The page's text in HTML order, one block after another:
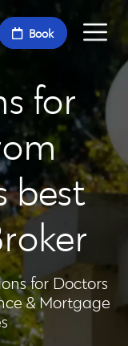
Book
for
best
for Doctors
& Mortgage